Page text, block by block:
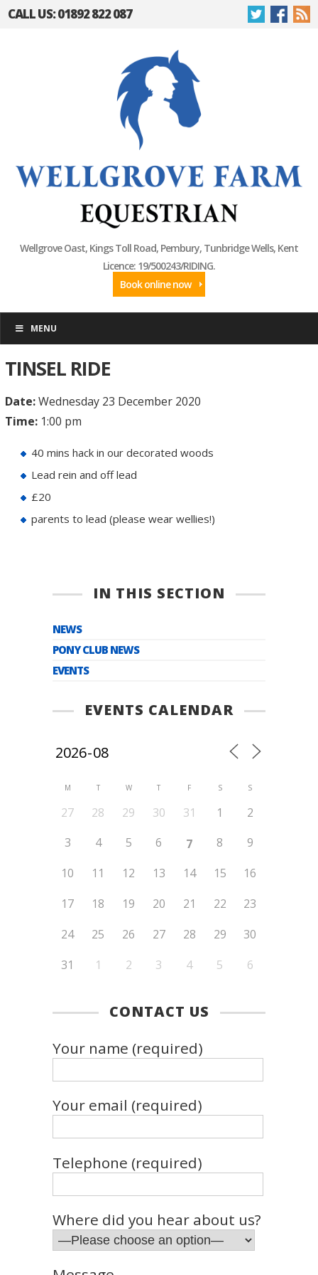
CALL US: 01892 822 087
Wellgrove Oast, Kings Toll Road, Pembury, Tunbridge Wells, Kent
Licence: 19/500243/RIDING.
Book online now
MENU
TINSEL RIDE
Date:Wednesday 23 December 2020
Time:1:00 pm
40 mins hack in our decorated woods
Lead rein and off lead
£20
parents to lead (please wear wellies!)
IN THIS SECTION
NEWS
PONY CLUB NEWS
EVENTS
EVENTS CALENDAR
M T W T F S S
27 28 29 30 31 1
2
3
4 5 6 7 8
9
10
11 12 13 14 15
16
17
18 19 20 21 22
23
24
25 26 27 28 29
30
31
1 2 3 4 5 6
CONTACT US
Your name (required)
Your email (required)
Telephone (required)
Where did you hear about us?